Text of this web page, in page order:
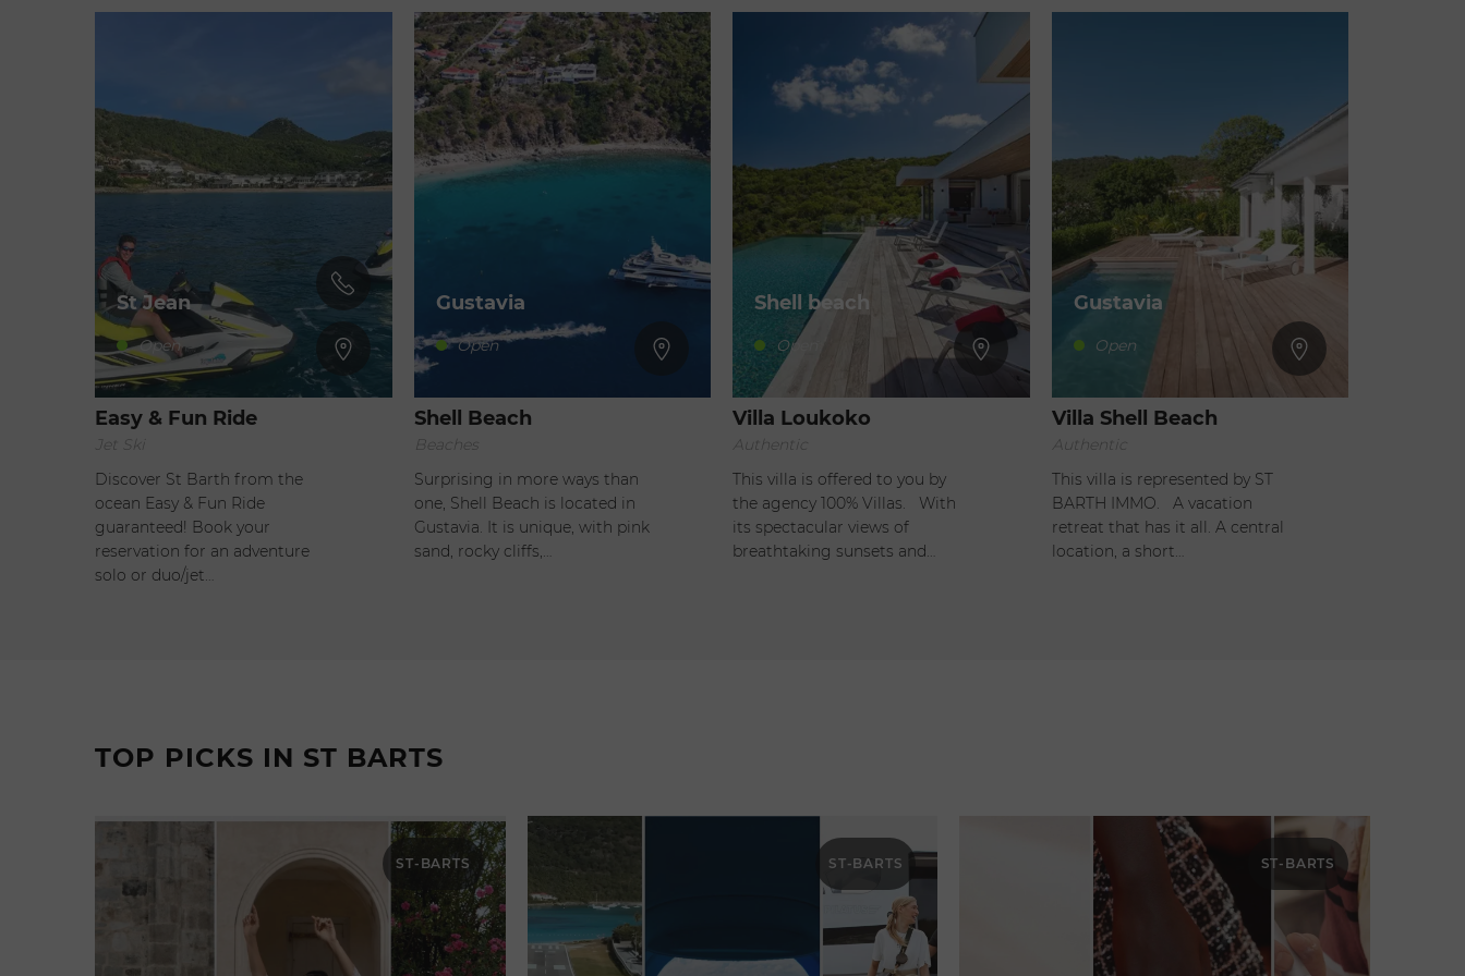
St Jean
Open
Easy & Fun Ride
Jet Ski
Discover St Barth from the
ocean Easy & Fun Ride
guaranteed! Book your
reservation for an adventure
solo or duo/jet…
Gustavia
Open
Shell Beach
Beaches
Surprising in more ways than
one, Shell Beach is located in
Gustavia. It is unique, with pink
sand, rocky cliffs,…
Shell beach
Open
Villa Loukoko
Authentic
This villa is offered to you by
the agency 100% Villas. With
its spectacular views of
breathtaking sunsets and…
Gustavia
Open
Villa Shell Beach
Authentic
This villa is represented by ST
BARTH IMMO. A vacation
retreat that has it all. A central
location, a short…
TOP PICKS IN ST BARTS
ST-BARTS ST-BARTS ST-BARTS